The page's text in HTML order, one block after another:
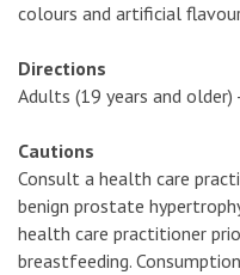
colours and artificial
Directions
Adults (19 years and older)
Cautions
Consult a health care
benign prostate
health care practitioner
breastfeeding.